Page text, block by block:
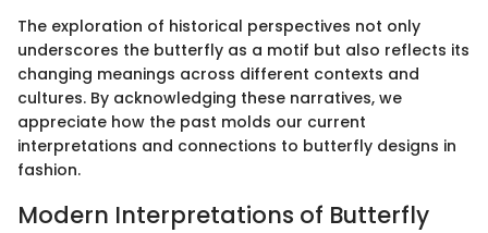
The exploration of historical perspectives not only
underscores the butterfly as a motif but also reflects its
changing meanings across different contexts and
cultures. By acknowledging these narratives, we
appreciate how the past molds our current
interpretations and connections to butterfly designs in
fashion.
Modern Interpretations of Butterfly